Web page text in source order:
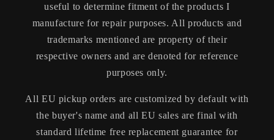
useful to determine fitment of the products I
manufacture for repair purposes. All products and
trademarks mentioned are property of their
respective owners and are denoted for reference
purposes only.
All EU pickup orders are customized by default with
the buyer's name and all EU sales are final with
standard lifetime free replacement guarantee for